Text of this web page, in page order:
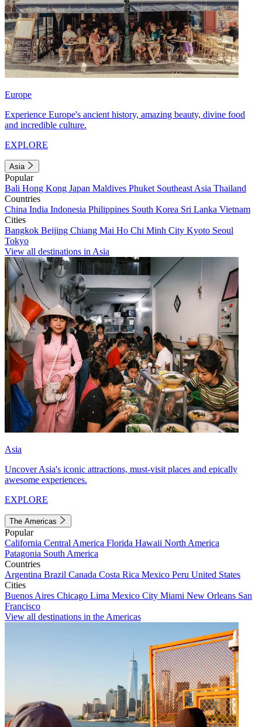
Europe
Experience Europe's ancient history, amazing beauty, divine food
and incredible culture.
EXPLORE
Asia
Popular
Bali Hong Kong Japan Maldives Phuket Southeast Asia Thailand
Countries
China India Indonesia Philippines South Korea Sri Lanka Vietnam
Cities
Bangkok Beijing Chiang Mai Ho Chi Minh City Kyoto Seoul
Tokyo
View all destinations in Asia
Asia
Uncover Asia's iconic attractions, must-visit places and epically
awesome experiences.
EXPLORE
The Americas
Popular
California Central America Florida Hawaii North America
Patagonia South America
Countries
Argentina Brazil Canada Costa Rica Mexico Peru United States
Cities
Buenos Aires Chicago Lima Mexico City Miami New Orleans San
Francisco
View all destinations in the Americas